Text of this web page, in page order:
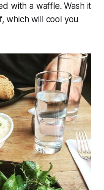
with a waffle. Wash it
which will cool you